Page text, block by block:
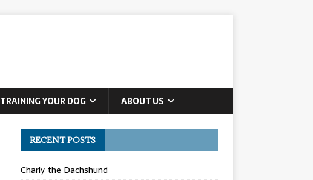
TRAINING YOUR DOG ABOUT US
RECENT POSTS
Charly the Dachshund